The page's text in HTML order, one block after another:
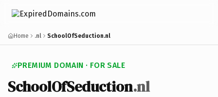
Home .nl SchoolOfSeduction.nl
PREMIUM DOMAIN · FOR SALE
SchoolOfSeduction.nl